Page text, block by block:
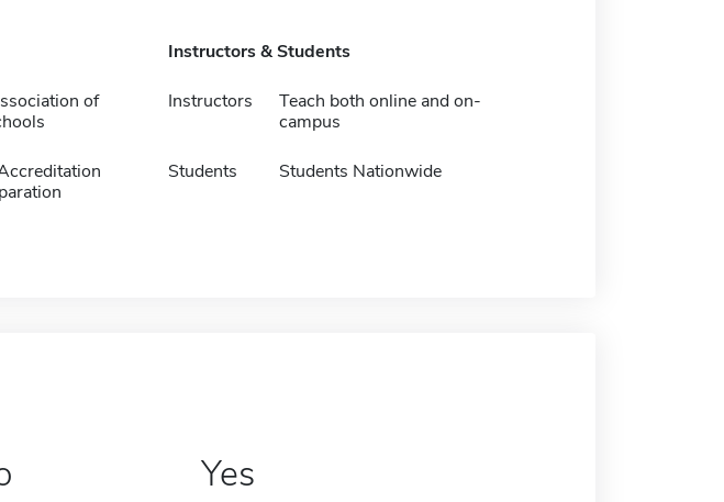
of
Instructors & Students
Instructors
Teach both online and on-
campus
Students Students Nationwide
Yes